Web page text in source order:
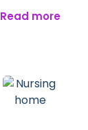
Read more